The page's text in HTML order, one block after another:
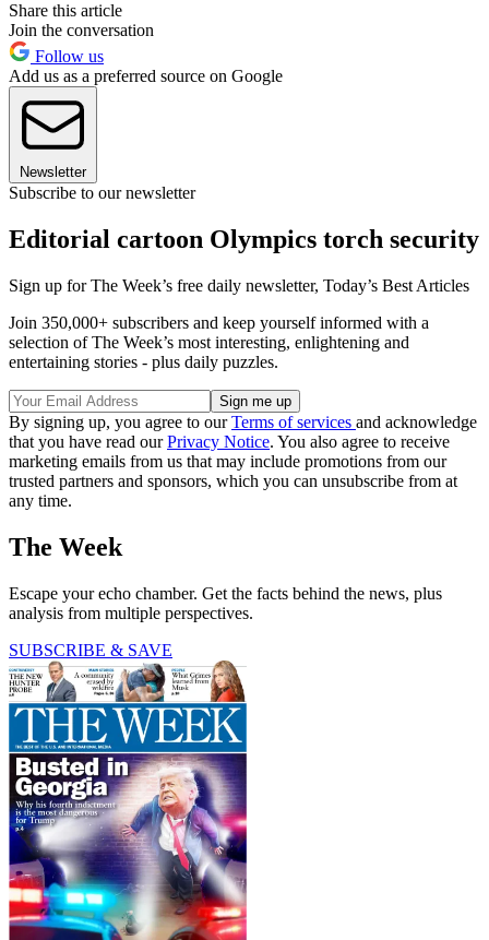
Share this article
Join the conversation
Follow us
Add us as a preferred source on Google
Newsletter
Subscribe to our newsletter
Editorial cartoon Olympics torch security
Sign up for The Week’s free daily newsletter, Today’s Best Articles
Join 350,000+ subscribers and keep yourself informed with a
selection of The Week’s most interesting, enlightening and
entertaining stories - plus daily puzzles.
By signing up, you agree to ourTerms of services and acknowledge
that you have read ourPrivacy Notice. You also agree to receive
marketing emails from us that may include promotions from our
trusted partners and sponsors, which you can unsubscribe from at
any time.
The Week
Escape your echo chamber. Get the facts behind the news, plus
analysis from multiple perspectives.
SUBSCRIBE & SAVE